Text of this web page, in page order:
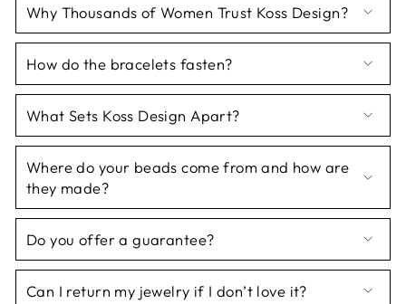
Why Thousands of Women Trust Koss Design?
How do the bracelets fasten?
What Sets Koss Design Apart?
Where do your beads come from and how are
they made?
Do you offer a guarantee?
Can I return my jewelry if I don’t love it?